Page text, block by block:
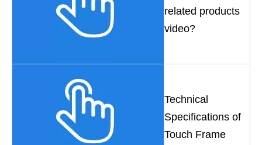
related products
video?
Technical
Specifications of
Touch Frame